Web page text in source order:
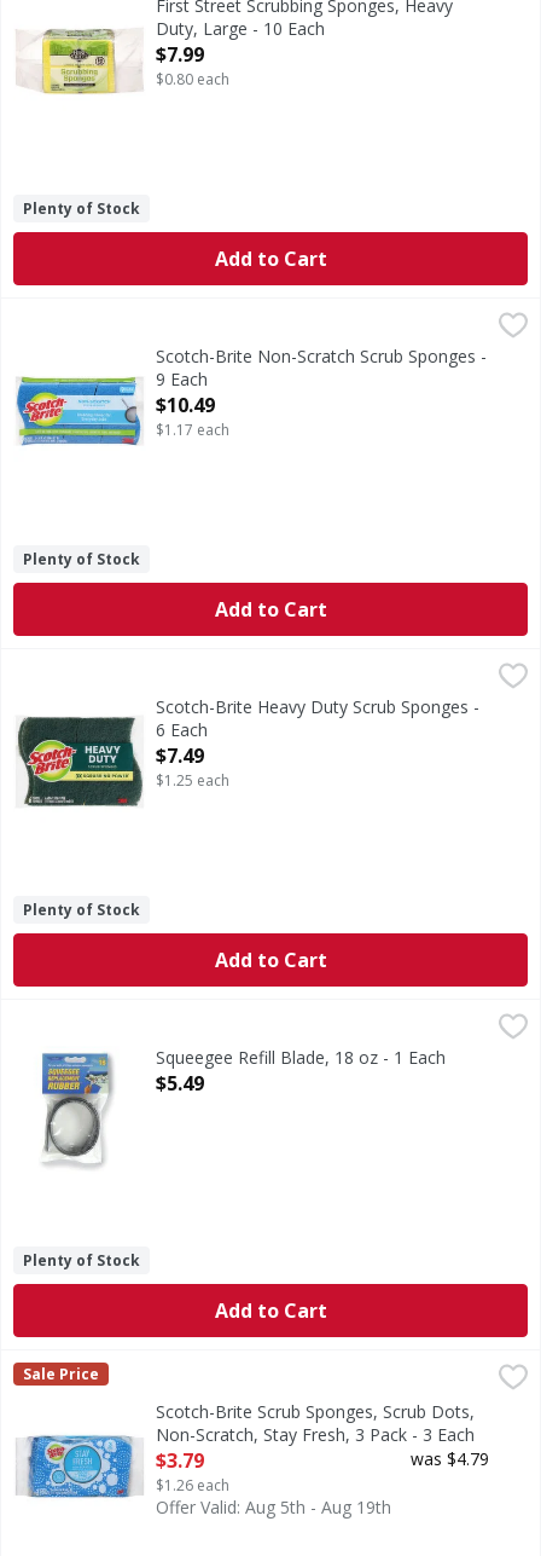
First Street Scrubbing Sponges, Heavy
Duty, Large - 10 Each
Open Product Description
$7.99
$0.80 each
Plenty of Stock
Add to Cart
$10.49
Non-Scratch Scrub SpongesScotch-Brite Non-Scratch Scrub Sponges -
9 Each
Open Product Description
$10.49
$1.17 each
Plenty of Stock
Add to Cart
$7.49
Heavy Duty Scrub SpongesScotch-Brite Heavy Duty Scrub Sponges -
6 Each
Open Product Description
$7.49
$1.25 each
Plenty of Stock
Add to Cart
Squeegee Refill Blade, 18 oz - 1 Each
Open Product Description
$5.49
Plenty of Stock
Add to Cart
Scotch-Brite Scrub Sponges, Scrub Dots, Non-Scratch,
Scrub Sponges, Scrub Dots, Non-Scratch, Stay Fresh, 3
Scotch-Brite
Sale Price
Scotch-Brite Scrub Sponges, Scrub Dots,
Non-Scratch, Stay Fresh, 3 Pack - 3 Each
Open Product Description
$3.79
$1.26 each
was $4.79
Offer Valid: Aug 5th - Aug 19th